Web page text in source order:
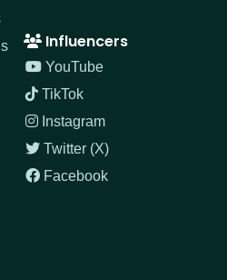
Influencers
YouTube
TikTok
Instagram
Twitter (X)
Facebook